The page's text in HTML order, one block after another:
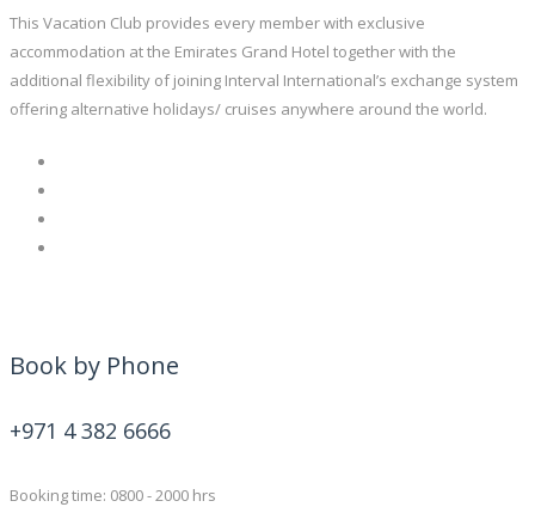
This Vacation Club provides every member with exclusive
accommodation at the Emirates Grand Hotel together with the
additional flexibility of joining Interval International’s exchange system
offering alternative holidays/ cruises anywhere around the world.
Book by Phone
+971 4 382 6666
Booking time: 0800 - 2000 hrs